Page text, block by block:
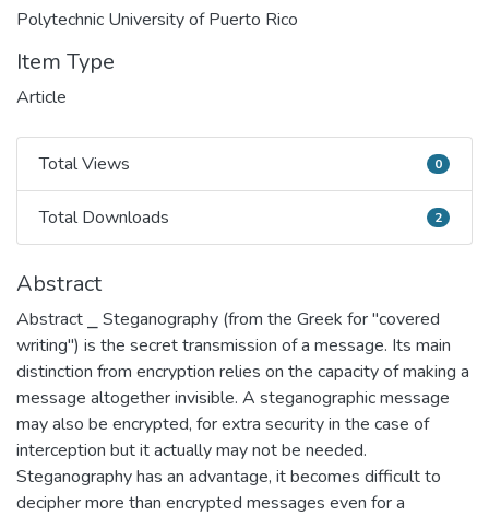
Polytechnic University of Puerto Rico
Item Type
Article
Total Views
Total Views 0
Total Downloads
Total Downloads 2
Abstract
Abstract ⎯ Steganography (from the Greek for "covered
writing") is the secret transmission of a message. Its main
distinction from encryption relies on the capacity of making a
message altogether invisible. A steganographic message
may also be encrypted, for extra security in the case of
interception but it actually may not be needed.
Steganography has an advantage, it becomes difficult to
decipher more than encrypted messages even for a